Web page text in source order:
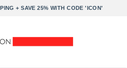
+ SAVE 25% WITH CODE 'ICON'